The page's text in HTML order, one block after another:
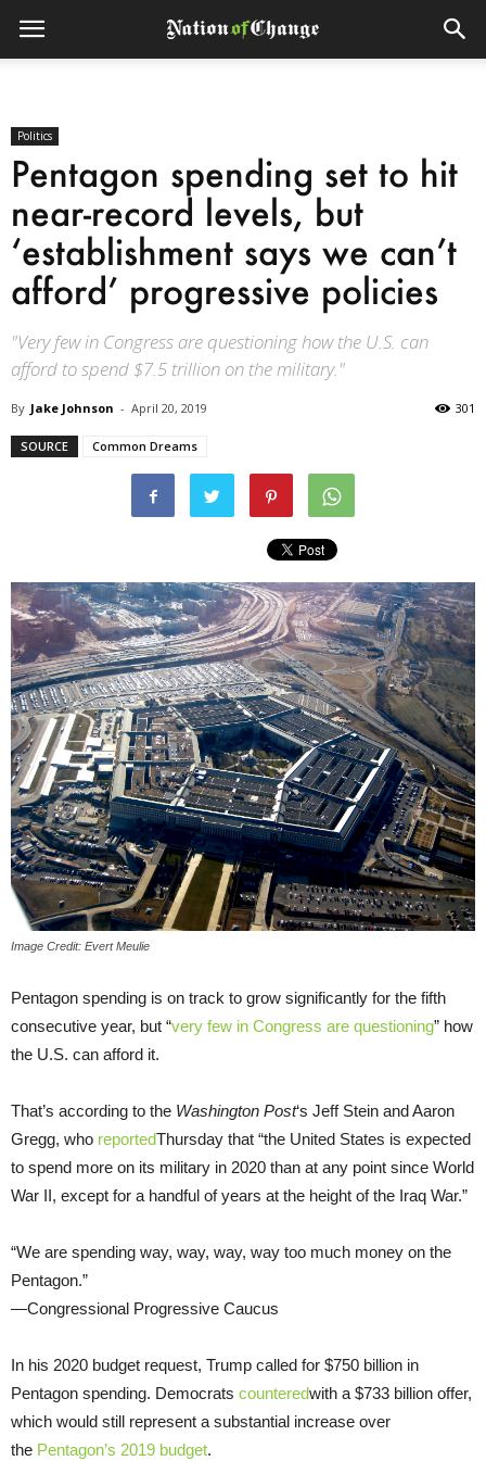
Politics
Pentagon spending set to hit
near-record levels, but
‘establishment says we can’t
afford’ progressive policies
"Very few in Congress are questioning how the U.S. can
afford to spend $7.5 trillion on the military."
By Jake Johnson - April 20, 2019 301
SOURCE Common Dreams
Image Credit: Evert Meulie
Pentagon spending is on track to grow significantly for the fifth
consecutive year, but “very few in Congress are questioning” how
the U.S. can afford it.
That’s according to the Washington Post‘s Jeff Stein and Aaron
Gregg, who reportedThursday that “the United States is expected
to spend more on its military in 2020 than at any point since World
War II, except for a handful of years at the height of the Iraq War.”
“We are spending way, way, way, way too much money on the
Pentagon.”
—Congressional Progressive Caucus
In his 2020 budget request, Trump called for $750 billion in
Pentagon spending. Democrats counteredwith a $733 billion offer,
which would still represent a substantial increase over
the Pentagon’s 2019 budget.